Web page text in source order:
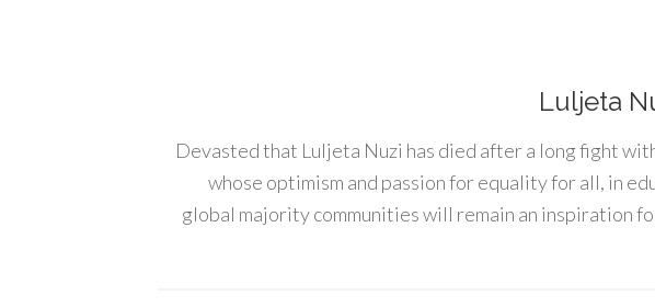
Luljeta
Devasted that Luljeta Nuzi has died after a long fight
whose optimism and passion for equality for all, in
global majority communities will remain an inspiration